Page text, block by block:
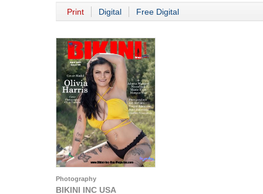
Print Digital Free Digital
Photography
BIKINI INC USA